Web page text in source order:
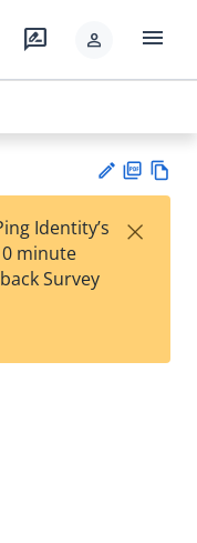
rate_review person menu
est
t
F
Identity’s
minute
Survey
×